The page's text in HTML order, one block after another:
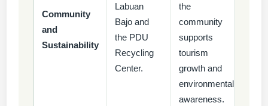
Community
and
Sustainability
Labuan
Bajo and
the PDU
Recycling
Center.
the
community
supports
tourism
growth and
environmental
awareness.